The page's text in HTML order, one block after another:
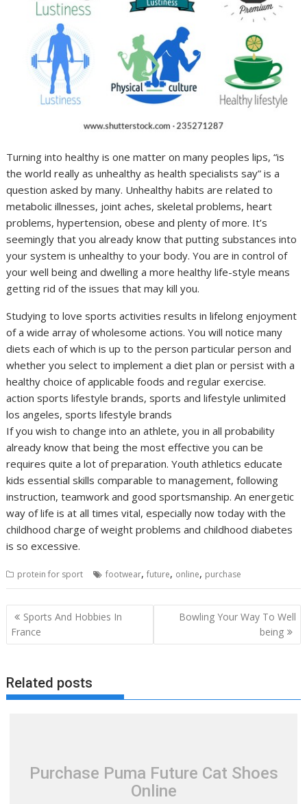
Turning into healthy is one matter on many peoples lips, “is
the world really as unhealthy as health specialists say” is a
question asked by many. Unhealthy habits are related to
metabolic illnesses, joint aches, skeletal problems, heart
problems, hypertension, obese and plenty of more. It’s
seemingly that you already know that putting substances into
your system is unhealthy to your body. You are in control of
your well being and dwelling a more healthy life-style means
getting rid of the issues that may kill you.
Studying to love sports activities results in lifelong enjoyment
of a wide array of wholesome actions. You will notice many
diets each of which is up to the person particular person and
whether you select to implement a diet plan or persist with a
healthy choice of applicable foods and regular exercise.
action sports lifestyle brands, sports and lifestyle unlimited
los angeles, sports lifestyle brands
If you wish to change into an athlete, you in all probability
already know that being the most effective you can be
requires quite a lot of preparation. Youth athletics educate
kids essential skills comparable to management, following
instruction, teamwork and good sportsmanship. An energetic
way of life is at all times vital, especially now today with the
childhood charge of weight problems and childhood diabetes
is so excessive.
protein for sport footwear,future, online, purchase
Post
navigation
Sports And Hobbies In
France
Bowling Your Way To Well
being
Related posts
Purchase Puma Future Cat Shoes
Online